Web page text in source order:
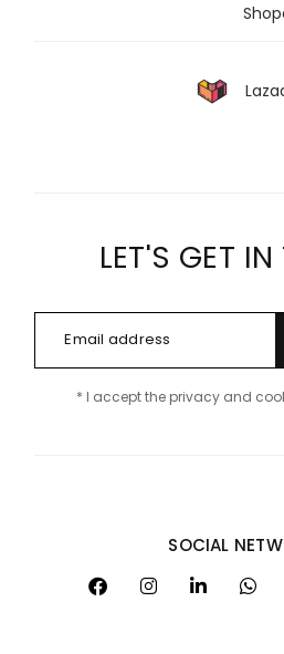
LET'S GET
* I accept the privacy and
SOCIAL